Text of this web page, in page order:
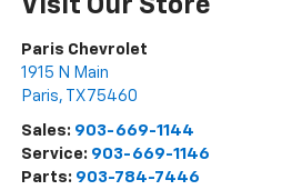
Paris Chevrolet
1915 N Main
Paris, TX 75460
Sales: 903-669-1144
Service: 903-669-1146
Parts: 903-784-7446